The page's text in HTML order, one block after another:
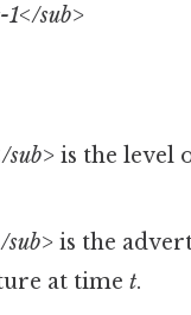
1</sub>
sub> is the level
sub> is the
at timet.